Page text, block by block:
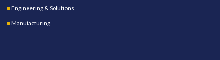
Engineering & Solutions
Manufacturing